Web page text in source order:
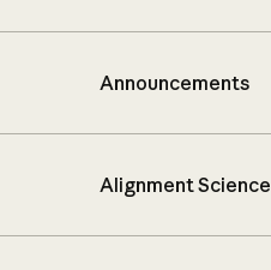
Announcements
Alignment Science